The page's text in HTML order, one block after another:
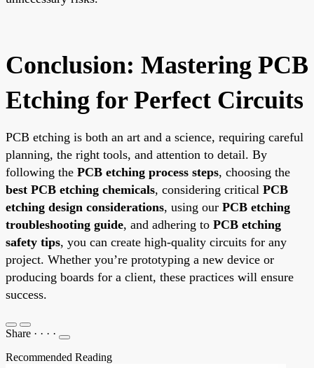
Conclusion: Mastering PCB
Etching for Perfect Circuits
PCB etching is both an art and a science, requiring careful
planning, the right tools, and attention to detail. By
following the PCB etching process steps, choosing the
best PCB etching chemicals, considering critical PCB
etching design considerations, using our PCB etching
troubleshooting guide, and adhering to PCB etching
safety tips, you can create high-quality circuits for any
project. Whether you’re prototyping a new device or
producing boards for a client, these practices will ensure
success.
Share · · · ·
Recommended Reading